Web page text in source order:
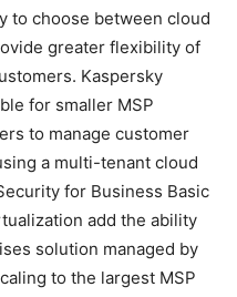
to choose between cloud
greater flexibility of
Kaspersky
for smaller MSP
to manage customer
a multi-tenant cloud
for Business Basic
add the ability
solution managed by
to the largest MSP